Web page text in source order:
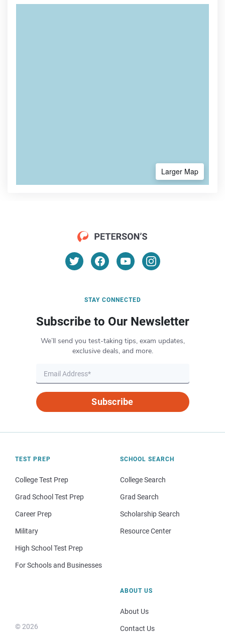
Larger Map
STAY CONNECTED
Subscribe to Our Newsletter
We’ll send you test-taking tips, exam updates,
exclusive deals, and more.
Subscribe
TEST PREP
College Test Prep
Grad School Test Prep
Career Prep
Military
High School Test Prep
For Schools and Businesses
SCHOOL SEARCH
College Search
Grad Search
Scholarship Search
Resource Center
© 2026
ABOUT US
About Us
Contact Us